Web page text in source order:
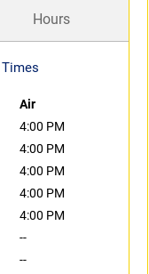
Hours
Air
4:00 PM
4:00 PM
4:00 PM
4:00 PM
4:00 PM
--
--